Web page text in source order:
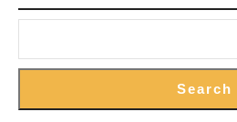
Search